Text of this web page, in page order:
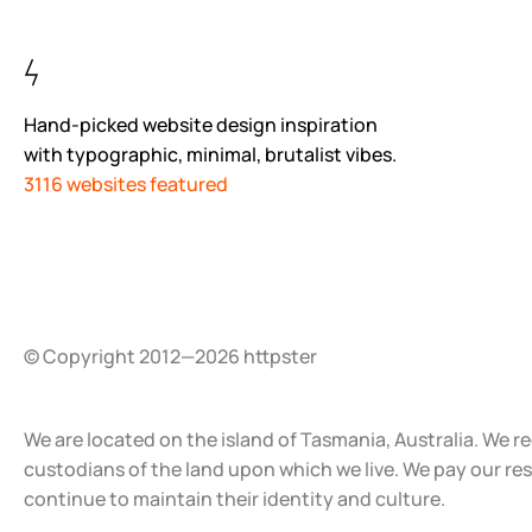
Hand-picked website design inspiration
with typographic, minimal, brutalist vibes.
3116 websites featured
© Copyright 2012—2026 httpster
We are located on the island of Tasmania, Australia.
custodians of the land upon which we live. We pay our
continue to maintain their identity and culture.